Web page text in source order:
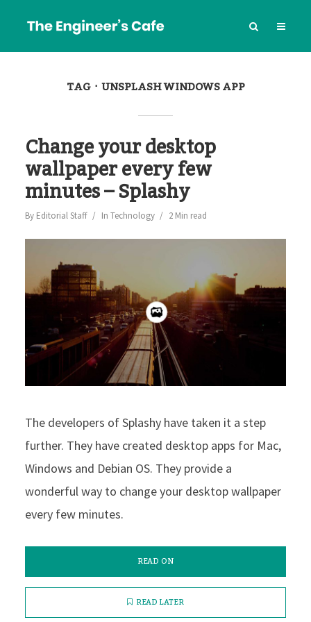
TAG UNSPLASH WINDOWS APP
Change your desktop
wallpaper every few
minutes – Splashy
By Editorial Staff In Technology 2 Min read
The developers of Splashy have taken it a step
further. They have created desktop apps for Mac,
Windows and Debian OS. They provide a
wonderful way to change your desktop wallpaper
every few minutes.
READ ON
READ LATER